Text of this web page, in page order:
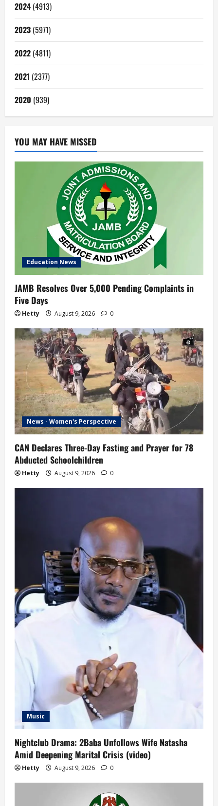
2024 (4913)
2023 (5971)
2022 (4811)
2021 (2377)
2020 (939)
YOU MAY HAVE MISSED
Education News
JAMB Resolves Over 5,000 Pending Complaints in
Five Days
Hetty August 9, 2026 0
News - Women's Perspective
CAN Declares Three-Day Fasting and Prayer for 78
Abducted Schoolchildren
Hetty August 9, 2026 0
Music
Nightclub Drama: 2Baba Unfollows Wife Natasha
Amid Deepening Marital Crisis (video)
Hetty August 9, 2026 0